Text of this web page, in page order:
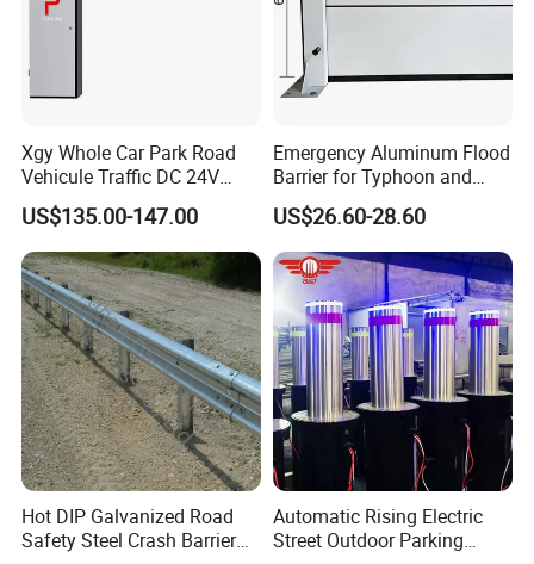
Xgy Whole Car Park Road
Vehicule Traffic DC 24V
Motor Automatic Electronic
Remote Control Parking Lot
Boom Barrier Gate for Sale
with 1~6m Arm
US$135.00-147.00
Emergency Aluminum Flood
Barrier for Typhoon and
Flood: Multi-Spec
Customized Anti-Backflow
Shields
US$26.60-28.60
Hot DIP Galvanized Road
Safety Steel Crash Barrier
Automatic Rising Electric
Street Outdoor Parking